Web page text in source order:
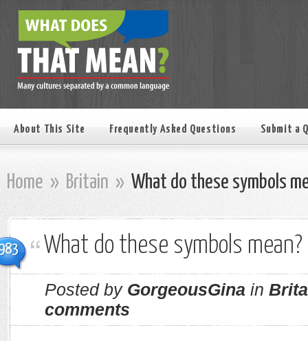
About This Site Frequently Asked Questions Submit a
Home » Britain » What do these symbols
What do these symbols mean?
Posted by GorgeousGina in
comments